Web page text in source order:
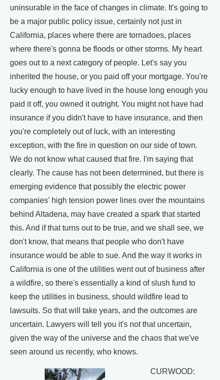
uninsurable in the face of changes in climate. It's going to
be a major public policy issue, certainly not just in
California, places where there are tornadoes, places
where there's gonna be floods or other storms. My heart
goes out to a next category of people. Let's say you
inherited the house, or you paid off your mortgage. You're
lucky enough to have lived in the house long enough you
paid it off, you owned it outright. You might not have had
insurance if you didn't have to have insurance, and then
you're completely out of luck, with an interesting
exception, with the fire in question on our side of town.
We do not know what caused that fire. I'm saying that
clearly. The cause has not been determined, but there is
emerging evidence that possibly the electric power
companies' high tension power lines over the mountains
behind Altadena, may have created a spark that started
this. And if that turns out to be true, and we shall see, we
don't know, that means that people who don't have
insurance would be able to sue. And the way it works in
California is one of the utilities went out of business after
a wildfire, so there's essentially a kind of slush fund to
keep the utilities in business, should wildfire lead to
lawsuits. So that will take years, and the outcomes are
uncertain. Lawyers will tell you it's not that uncertain,
given the way of the universe and the chaos that we've
seen around us recently, who knows.
CURWOOD: